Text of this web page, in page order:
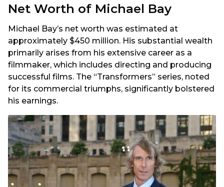
Net Worth of Michael Bay
Michael Bay’s net worth was estimated at
approximately $450 million. His substantial wealth
primarily arises from his extensive career as a
filmmaker, which includes directing and producing
successful films. The “Transformers” series, noted
for its commercial triumphs, significantly bolstered
his earnings.